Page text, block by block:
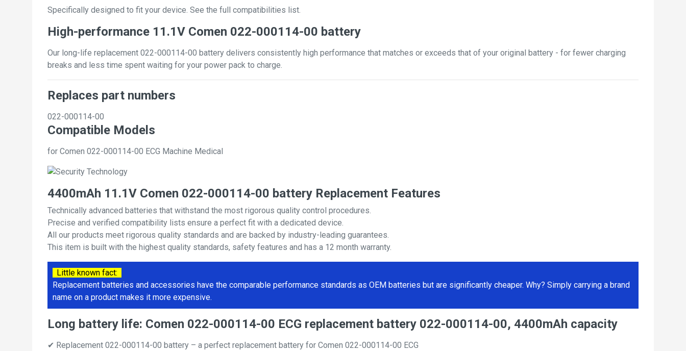
Specifically designed to fit your device. See the full compatibilities list.
High-performance 11.1V Comen 022-000114-00 battery
Our long-life replacement 022-000114-00 battery delivers consistently high performance that matches or exceeds that of your original battery - for fewer charging
breaks and less time spent waiting for your power pack to charge.
Replaces part numbers
022-000114-00
Compatible Models
for Comen 022-000114-00 ECG Machine Medical
4400mAh 11.1V Comen 022-000114-00 battery Replacement Features
Technically advanced batteries that withstand the most rigorous quality control procedures.
Precise and verified compatibility lists ensure a perfect fit with a dedicated device.
All our products meet rigorous quality standards and are backed by industry-leading guarantees.
This item is built with the highest quality standards, safety features and has a 12 month warranty.
Little known fact:
Replacement batteries and accessories have the comparable performance standards as OEM batteries but are significantly cheaper. Why? Simply carrying a brand
name on a product makes it more expensive.
Long battery life: Comen 022-000114-00 ECG replacement battery 022-000114-00, 4400mAh capacity
✔ Replacement 022-000114-00 battery – a perfect replacement battery for Comen 022-000114-00 ECG